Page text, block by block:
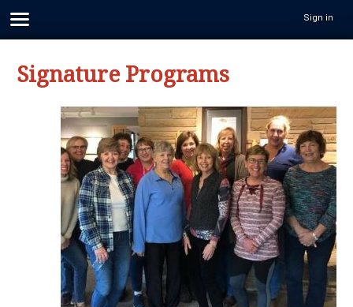
Sign in
Signature Programs